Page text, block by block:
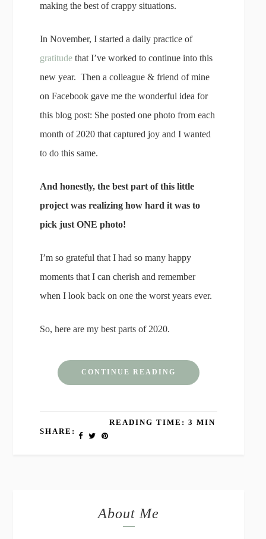
making the best of crappy situations.
In November, I started a daily practice of
gratitude that I’ve worked to continue into this
new year. Then a colleague & friend of mine
on Facebook gave me the wonderful idea for
this blog post: She posted one photo from each
month of 2020 that captured joy and I wanted
to do this same.
And honestly, the best part of this little
project was realizing how hard it was to
pick just ONE photo!
I’m so grateful that I had so many happy
moments that I can cherish and remember
when I look back on one the worst years ever.
So, here are my best parts of 2020.
CONTINUE READING
SHARE:
READING TIME: 3 MIN
About Me